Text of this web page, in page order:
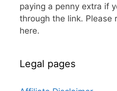
paying a penny extra if
through the link. Please
here.
Legal pages